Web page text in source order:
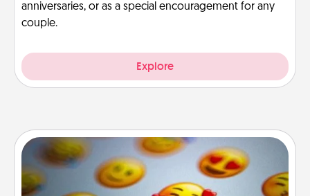
anniversaries, or as a special encouragement for any
couple.
Explore
Affirmation Alarm